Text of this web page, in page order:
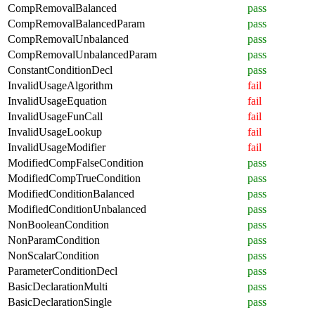
CompRemovalBalanced
pass
CompRemovalBalancedParam
pass
CompRemovalUnbalanced
pass
CompRemovalUnbalancedParam
pass
ConstantConditionDecl
pass
InvalidUsageAlgorithm
fail
InvalidUsageEquation
fail
InvalidUsageFunCall
fail
InvalidUsageLookup
fail
InvalidUsageModifier
fail
ModifiedCompFalseCondition
pass
ModifiedCompTrueCondition
pass
ModifiedConditionBalanced
pass
ModifiedConditionUnbalanced
pass
NonBooleanCondition
pass
NonParamCondition
pass
NonScalarCondition
pass
ParameterConditionDecl
pass
BasicDeclarationMulti
pass
BasicDeclarationSingle
pass